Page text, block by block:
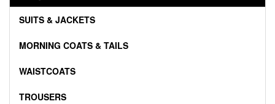
SUITS & JACKETS
MORNING COATS & TAILS
WAISTCOATS
TROUSERS